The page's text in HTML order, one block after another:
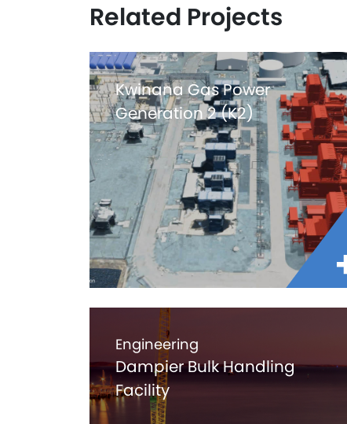
Related Projects
Kwinana Gas Power
Generation 2 (K2)
Engineering
Dampier Bulk Handling
Facility